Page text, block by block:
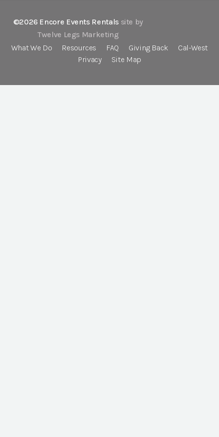
©2026 Encore Events Rentals site by
Twelve Legs Marketing
What We Do
Resources FAQ Giving Back
Cal-West
Privacy
Site Map